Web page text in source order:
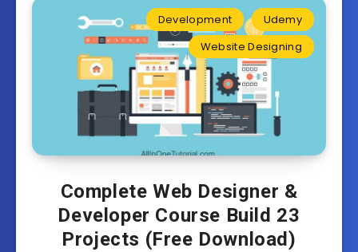
Development
Udemy
Website Designing
Complete Web Designer &
Developer Course Build 23
Projects (Free Download)